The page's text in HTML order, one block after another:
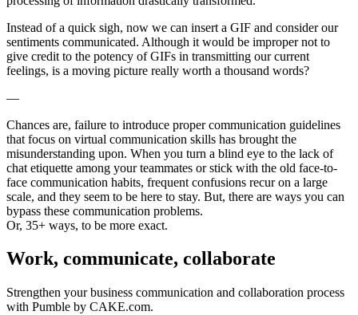
Instead of a quick sigh, now we can insert a GIF and consider our
sentiments communicated. Although it would be improper not to
give credit to the potency of GIFs in transmitting our current
feelings, is a moving picture really worth a thousand words?
—
Chances are, failure to introduce proper communication guidelines
that focus on virtual communication skills has brought the
misunderstanding upon. When you turn a blind eye to the lack of
chat etiquette among your teammates or stick with the old face-to-
face communication habits, frequent confusions recur on a large
scale, and they seem to be here to stay. But, there are ways you can
bypass these communication problems.
Or, 35+ ways, to be more exact.
Work, communicate, collaborate
Strengthen your business communication and collaboration process
with Pumble by CAKE.com.